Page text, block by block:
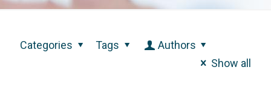
Categories Tags
Authors
Show all